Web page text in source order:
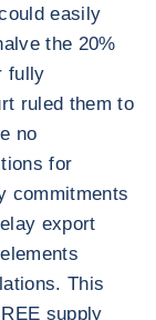
easily
the 20%
fully
ruled them to
no
for
commitments
export
This
supply